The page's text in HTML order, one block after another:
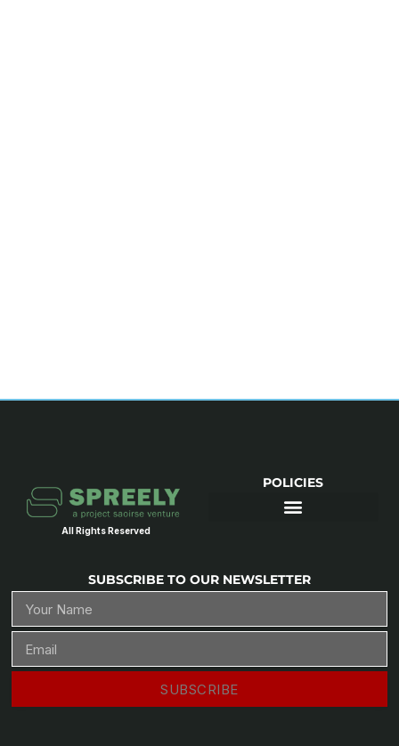
All Rights Reserved
POLICIES
SUBSCRIBE TO OUR NEWSLETTER
SUBSCRIBE